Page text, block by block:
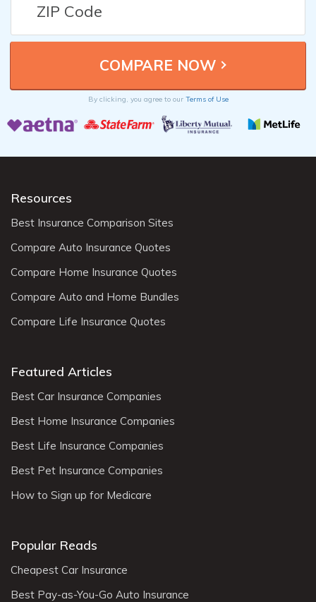
By clicking, you agree to our Terms of Use
Resources
Best Insurance Comparison Sites
Compare Auto Insurance Quotes
Compare Home Insurance Quotes
Compare Auto and Home Bundles
Compare Life Insurance Quotes
Featured Articles
Best Car Insurance Companies
Best Home Insurance Companies
Best Life Insurance Companies
Best Pet Insurance Companies
How to Sign up for Medicare
Popular Reads
Cheapest Car Insurance
Best Pay-as-You-Go Auto Insurance